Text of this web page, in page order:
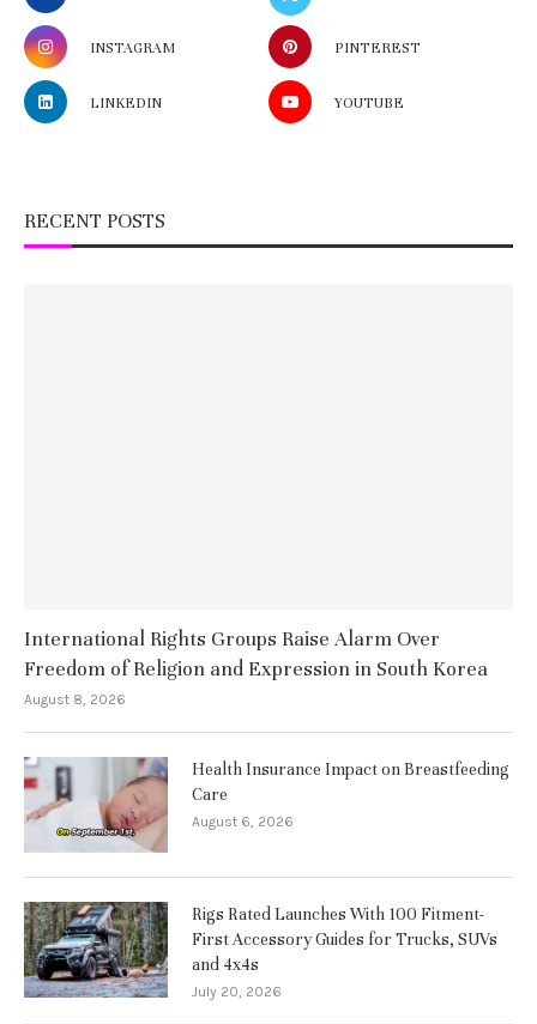
INSTAGRAM PINTEREST
LINKEDIN YOUTUBE
RECENT POSTS
International Rights Groups Raise Alarm Over
Freedom of Religion and Expression in South Korea
August 8, 2026
Health Insurance Impact on Breastfeeding
Care
August 6, 2026
Rigs Rated Launches With 100 Fitment-
First Accessory Guides for Trucks, SUVs
and 4x4s
July 20, 2026